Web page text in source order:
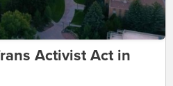
Activist Act in